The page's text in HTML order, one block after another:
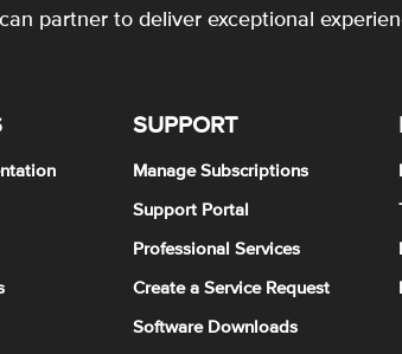
partner to deliver exceptional
SUPPORT
Manage Subscriptions
Support Portal
Professional Services
Create a Service Request
Software Downloads